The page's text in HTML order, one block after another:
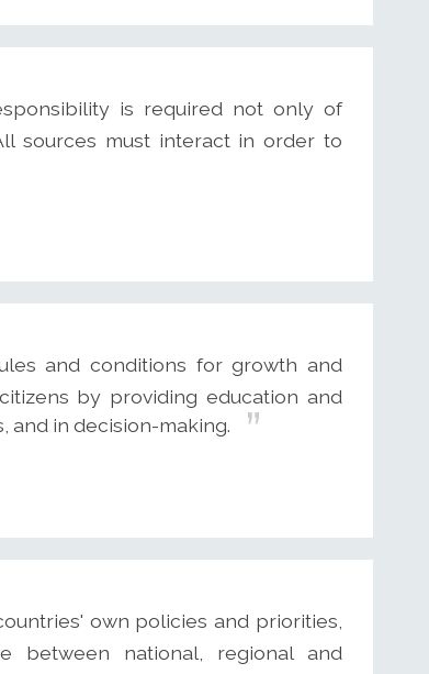
is required not only of
sources must interact in order to
and conditions for growth and
by providing education and
and in decision-making.
own policies and priorities,
between national, regional and